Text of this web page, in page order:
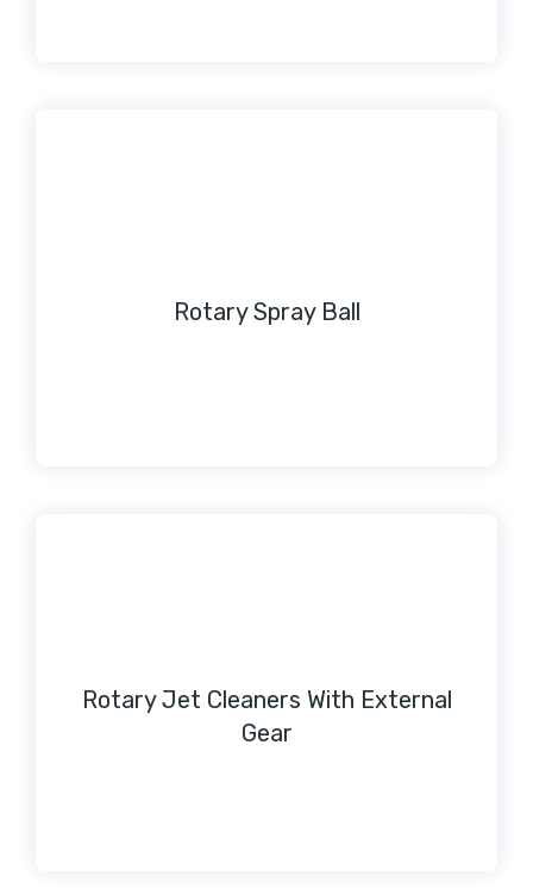
Rotary Spray Ball
Rotary Jet Cleaners With External
Gear